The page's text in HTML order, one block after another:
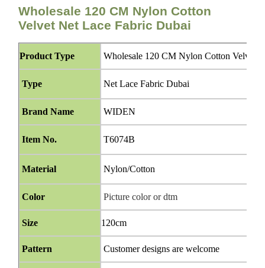
Wholesale 120 CM Nylon Cotton
Velvet Net Lace Fabric Dubai
Product Type Wholesale 120 CM Nylon Cotton Velvet
Type Net Lace Fabric Dubai
Brand Name WIDEN
Item No. T6074B
Material Nylon/Cotton
Color Picture color or dtm
Size 120cm
Pattern Customer designs are welcome